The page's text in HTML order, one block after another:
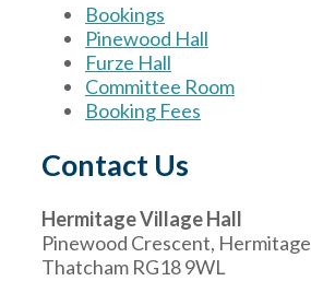
Bookings
Pinewood Hall
Furze Hall
Committee Room
Booking Fees
Contact Us
Hermitage Village Hall
Pinewood Crescent, Hermitage
Thatcham RG18 9WL